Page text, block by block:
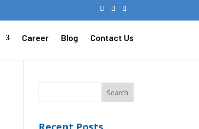
Career Blog Contact Us
Search